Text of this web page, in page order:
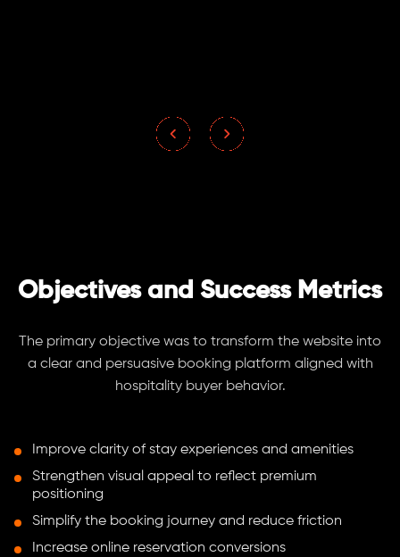
Objectives and Success Metrics
The primary objective was to transform the website into
a clear and persuasive booking platform aligned with
hospitality buyer behavior.
Improve clarity of stay experiences and amenities
Strengthen visual appeal to reflect premium
positioning
Simplify the booking journey and reduce friction
Increase online reservation conversions